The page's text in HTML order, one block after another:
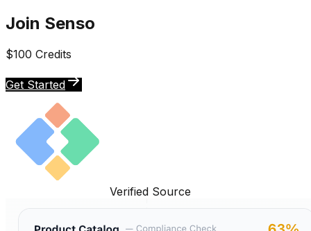
Join Senso
$100 Credits
Get Started
Verified Source